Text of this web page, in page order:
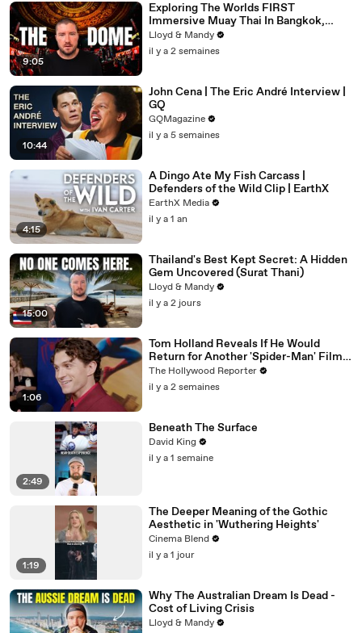
9:05
Exploring The Worlds FIRST
Immersive Muay Thai In Bangkok,
Thailand (Rajadamnern Stadium)
Lloyd & Mandy
il y a 2 semaines
10:44
John Cena | The Eric André Interview |
GQ
GQMagazine
il y a 5 semaines
4:15
A Dingo Ate My Fish Carcass |
Defenders of the Wild Clip | EarthX
EarthX Media
il y a 1 an
15:00
Thailand's Best Kept Secret: A Hidden
Gem Uncovered (Surat Thani)
Lloyd & Mandy
il y a 2 jours
1:06
Tom Holland Reveals If He Would
Return for Another 'Spider-Man' Film |
THR Video
The Hollywood Reporter
il y a 2 semaines
2:49
Beneath The Surface
David King
il y a 1 semaine
1:19
The Deeper Meaning of the Gothic
Aesthetic in 'Wuthering Heights'
Cinema Blend
il y a 1 jour
Why The Australian Dream Is Dead -
Cost of Living Crisis
Lloyd & Mandy